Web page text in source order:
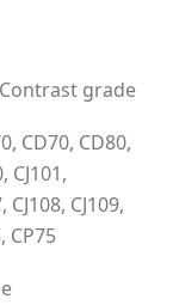
Contrast grade
CD70, CD80,
CJ101,
CJ108, CJ109,
CP75